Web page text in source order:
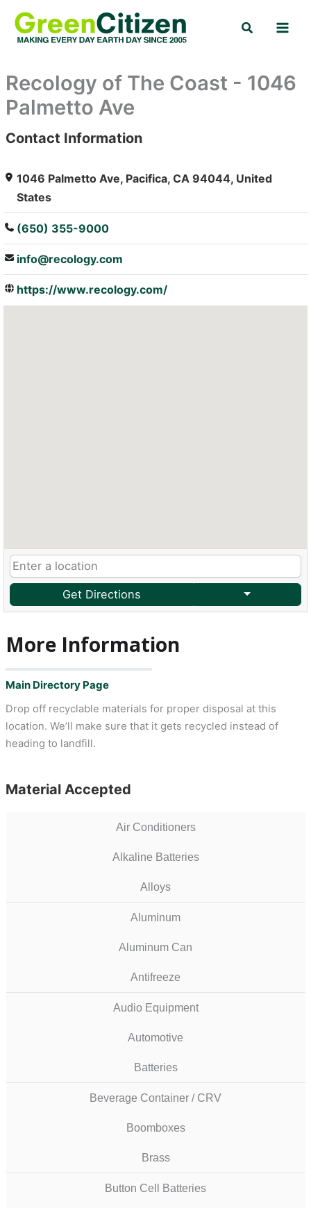
content
Search
Recology of The Coast - 1046
Palmetto Ave
: Array
Contact Information
1046 Palmetto Ave, Pacifica, CA 94044, United
States
(650) 355-9000
info@recology.com
https://www.recology.com/
Get Directions
More Information
Main Directory Page
Drop off recyclable materials for proper disposal at this
location. We’ll make sure that it gets recycled instead of
heading to landfill.
Material Accepted
Air Conditioners
Alkaline Batteries
Alloys
Aluminum
Aluminum Can
Antifreeze
Audio Equipment
Automotive
Batteries
Beverage Container / CRV
Boomboxes
Brass
Button Cell Batteries